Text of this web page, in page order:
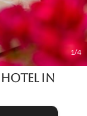
1/4
Hotel in